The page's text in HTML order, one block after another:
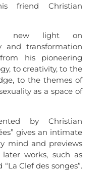
friend Christian
new light on
and transformation
his pioneering
to creativity, to the
to the themes of
as a space of
by Christian
gives an intimate
mind and previews
works, such as
Clef des songes”.